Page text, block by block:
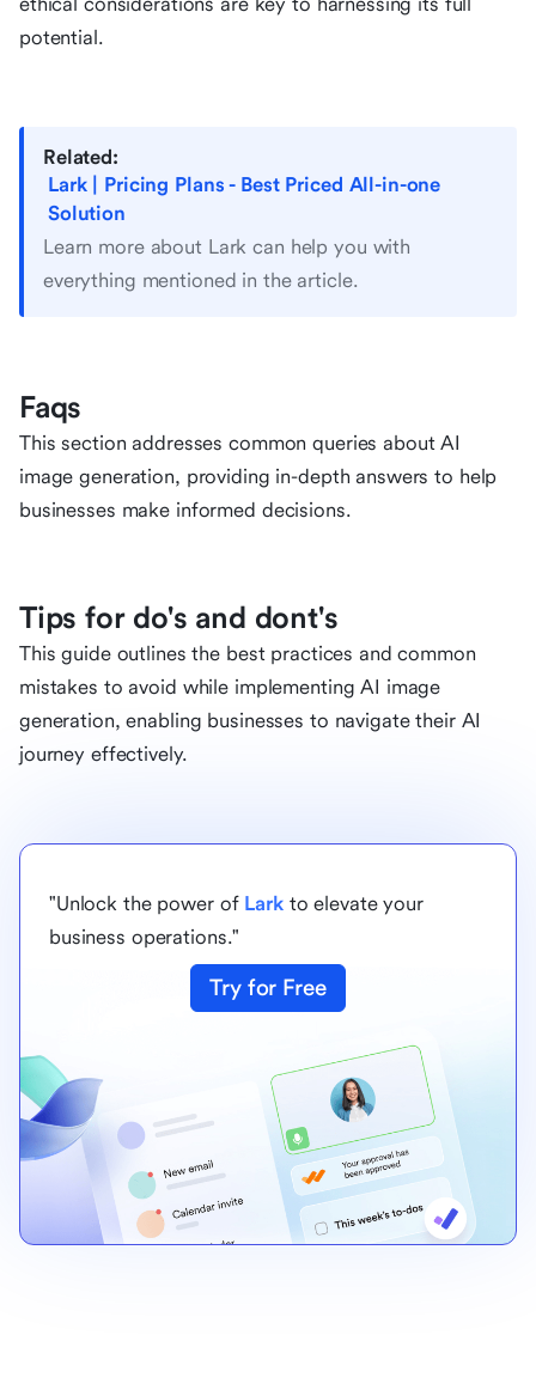
potential.
Related:
Lark | Pricing Plans - Best Priced All-in-one
Solution
Learn more about Lark can help you with
everything mentioned in the article.
Faqs
This section addresses common queries about AI
image generation, providing in-depth answers to help
businesses make informed decisions.
Tips for do's and dont's
This guide outlines the best practices and common
mistakes to avoid while implementing AI image
generation, enabling businesses to navigate their AI
journey effectively.
"Unlock the power of Larkto elevate your
business operations."
Try for Free